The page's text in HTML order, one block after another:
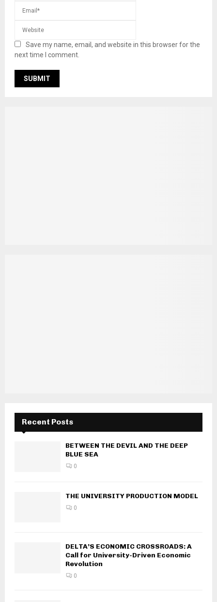
Save my name, email, and website in this browser for the
next time I comment.
Recent Posts
BETWEEN THE DEVIL AND THE DEEP
BLUE SEA
0
THE UNIVERSITY PRODUCTION MODEL
0
DELTA’S ECONOMIC CROSSROADS: A
Call for University-Driven Economic
Revolution
0